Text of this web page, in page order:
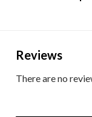
Reviews
There are no